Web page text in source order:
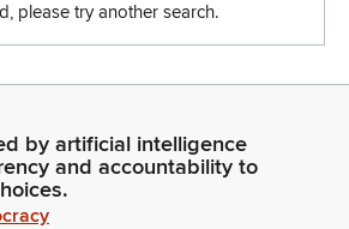
please try another search.
by artificial intelligence
and accountability to